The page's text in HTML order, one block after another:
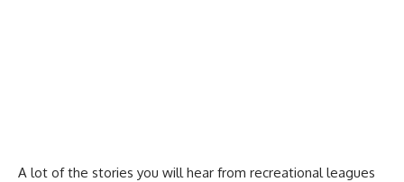
A lot of the stories you will hear from recreational leagues